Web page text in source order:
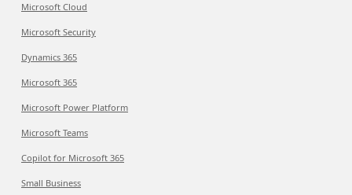
Microsoft Cloud
Microsoft Security
Dynamics 365
Microsoft 365
Microsoft Power Platform
Microsoft Teams
Copilot for Microsoft 365
Small Business